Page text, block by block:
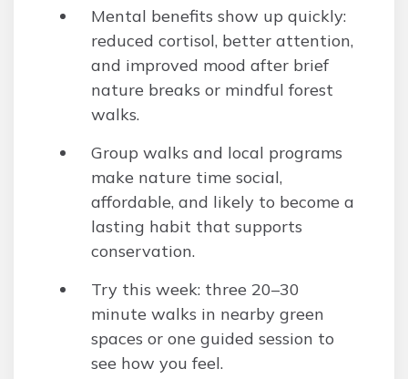
Mental benefits show up quickly:
reduced cortisol, better attention,
and improved mood after brief
nature breaks or mindful forest
walks.
Group walks and local programs
make nature time social,
affordable, and likely to become a
lasting habit that supports
conservation.
Try this week: three 20–30
minute walks in nearby green
spaces or one guided session to
see how you feel.